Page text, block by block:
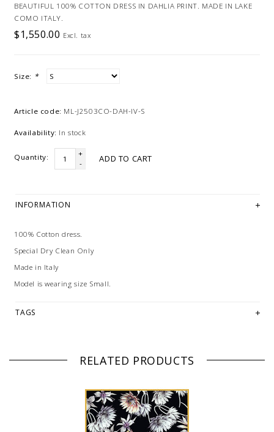
BEAUTIFUL 100% COTTON DRESS IN DAHLIA PRINT. MADE IN LAKE
COMO ITALY.
$1,550.00 Excl. tax
Size: *
Article code: ML-J2503CO-DAH-IV-S
Availability: In stock
Quantity:
+
-
ADD TO CART
INFORMATION
100% Cotton dress.
Special Dry Clean Only
Made in Italy
Model is wearing size Small.
TAGS
RELATED PRODUCTS